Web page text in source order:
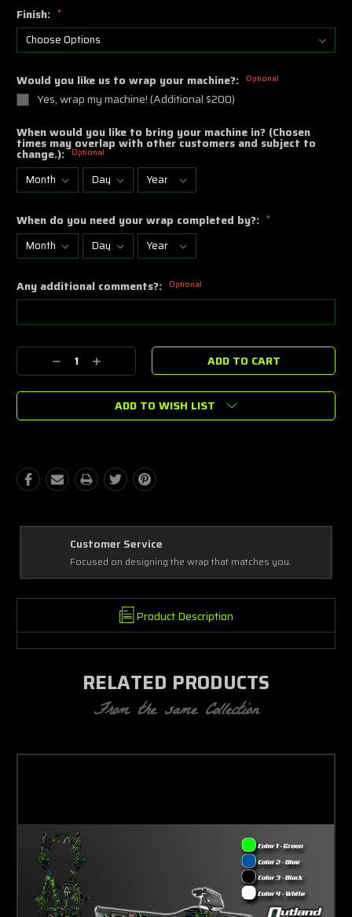
Finish: *
Would you like us to wrap your machine?: Optional
Yes, wrap my machine! (Additional $200)
When would you like to bring your machine in? (Chosen
times may overlap with other customers and subject to
change.): Optional
When do you need your wrap completed by?: *
Any additional comments?: Optional
Current
Decrease
Quantity:
Increase
Quantity:
ADD TO WISH LIST
Best Coverage
Covering every complex and simple detail, making a masterpiece!
Product Description
RELATED PRODUCTS
From the same Collection